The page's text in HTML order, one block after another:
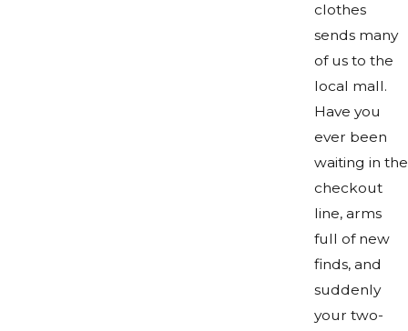
clothes
sends many
of us to the
local mall.
Have you
ever been
waiting in the
checkout
line, arms
full of new
finds, and
suddenly
your two-